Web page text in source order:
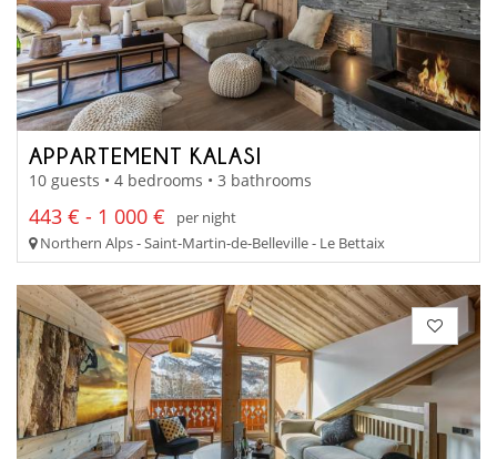
APPARTEMENT KALASI
10 guests • 4 bedrooms • 3 bathrooms
443 € - 1 000 €
per night
Northern Alps - Saint-Martin-de-Belleville - Le Bettaix